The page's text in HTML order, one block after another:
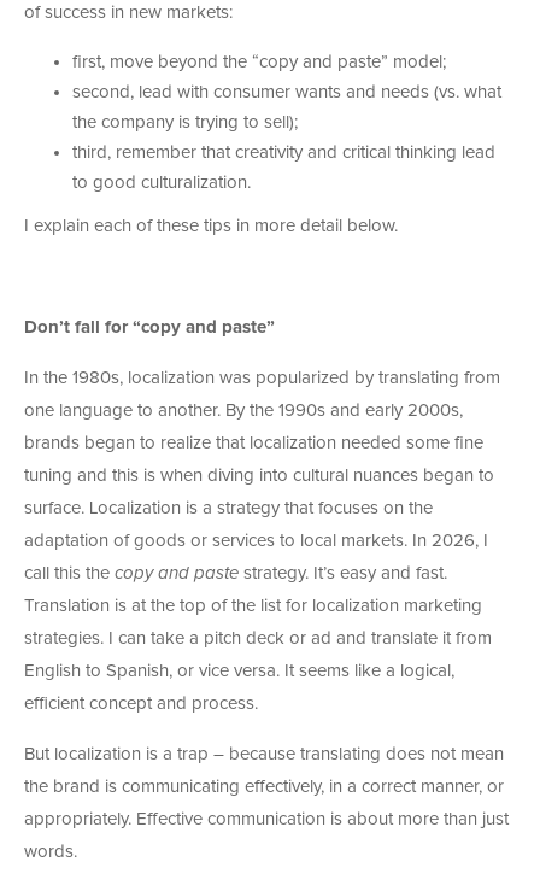
of success in new markets:
first, move beyond the “copy and paste” model;
second, lead with consumer wants and needs (vs. what
the company is trying to sell);
third, remember that creativity and critical thinking lead
to good culturalization.
I explain each of these tips in more detail below.
Don’t fall for “copy and paste”
In the 1980s, localization was popularized by translating from
one language to another. By the 1990s and early 2000s,
brands began to realize that localization needed some fine
tuning and this is when diving into cultural nuances began to
surface. Localization is a strategy that focuses on the
adaptation of goods or services to local markets. In 2026, I
call this the copy and paste strategy. It’s easy and fast.
Translation is at the top of the list for localization marketing
strategies. I can take a pitch deck or ad and translate it from
English to Spanish, or vice versa. It seems like a logical,
efficient concept and process.
But localization is a trap – because translating does not mean
the brand is communicating effectively, in a correct manner, or
appropriately. Effective communication is about more than just
words.